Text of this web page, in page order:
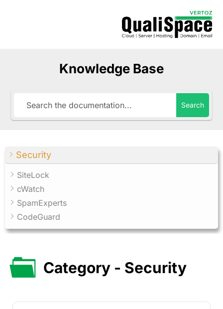
Knowledge Base
Search
Security
SiteLock
cWatch
SpamExperts
CodeGuard
Category - Security